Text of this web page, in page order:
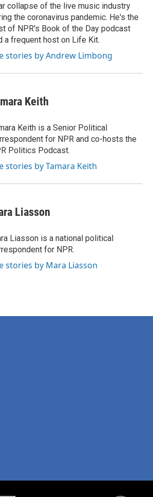
collapse of the live music industry
the coronavirus pandemic. He's the
of NPR's Book of the Day podcast
a frequent host on Life Kit.
stories by Andrew Limbong
Keith
Keith is a Senior Political
for NPR and co-hosts the
Politics Podcast.
stories by Tamara Keith
Liasson
Liasson is a national political
for NPR.
stories by Mara Liasson